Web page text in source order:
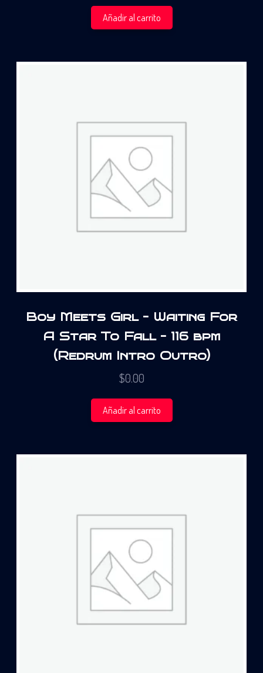
Añadir al carrito
Boy Meets Girl – Waiting For
A Star To Fall – 116 bpm
(Redrum Intro Outro)
$0.00
Añadir al carrito